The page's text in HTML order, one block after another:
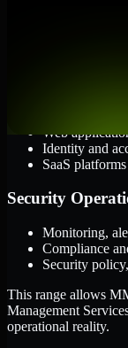
Web
Identity and
SaaS
Security
Monitoring,
Compliance
Security
This range allows
Management
operational reality.